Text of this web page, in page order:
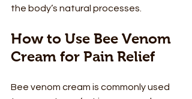
the body’s natural processes.
How to Use Bee Venom
Cream for Pain Relief
Bee venom cream is commonly used